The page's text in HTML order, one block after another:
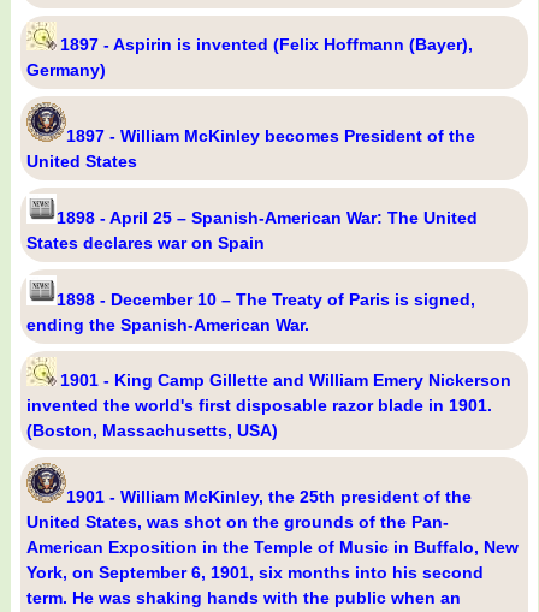
1897 - Aspirin is invented (Felix Hoffmann (Bayer),
Germany)
1897 - William McKinley becomes President of the
United States
1898 - April 25 – Spanish-American War: The United
States declares war on Spain
1898 - December 10 – The Treaty of Paris is signed,
ending the Spanish-American War.
1901 - King Camp Gillette and William Emery Nickerson
invented the world's first disposable razor blade in 1901.
(Boston, Massachusetts, USA)
1901 - William McKinley, the 25th president of the
United States, was shot on the grounds of the Pan-
American Exposition in the Temple of Music in Buffalo, New
York, on September 6, 1901, six months into his second
term. He was shaking hands with the public when an